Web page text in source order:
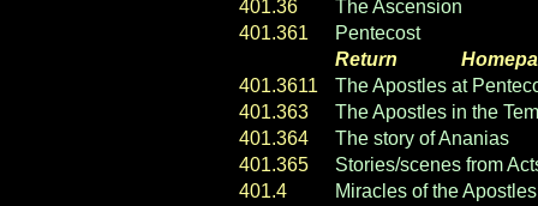
401.36
The Ascension
401.361
Pentecost
Return
401.3611
The Apostles at
401.363
The Apostles in the
401.364
The story of Ananias
401.365
Stories/scenes from
401.4
Miracles of the Apostles